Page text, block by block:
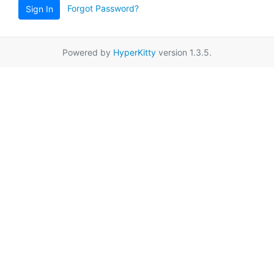
Sign In Forgot Password?
Powered by HyperKitty version 1.3.5.